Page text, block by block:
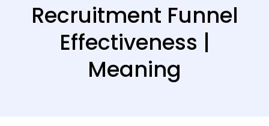
Recruitment Funnel
Effectiveness |
Meaning